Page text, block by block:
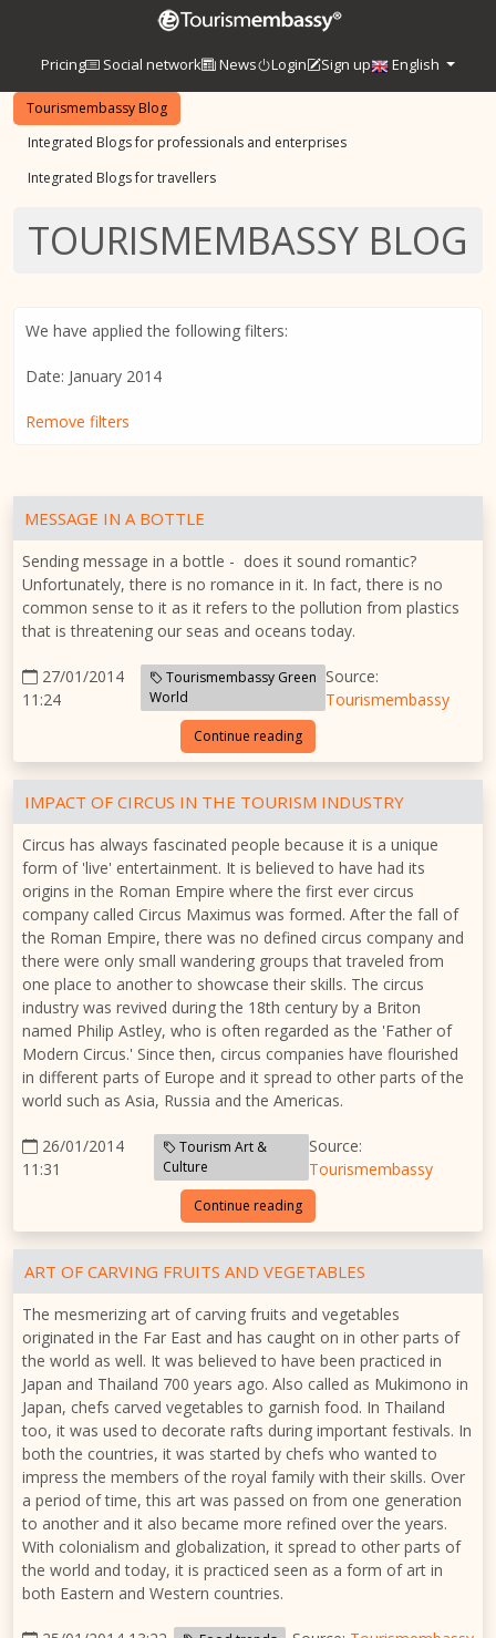
Pricing Social network News Login Sign up English
Tourismembassy Blog
Integrated Blogs for professionals and enterprises
Integrated Blogs for travellers
TOURISMEMBASSY BLOG
We have applied the following filters:
Date: January 2014
Remove filters
MESSAGE IN A BOTTLE
Sending message in a bottle - does it sound romantic?
Unfortunately, there is no romance in it. In fact, there is no
common sense to it as it refers to the pollution from plastics
that is threatening our seas and oceans today.
27/01/2014
11:24
Tourismembassy Green
World
Source:
Tourismembassy
Continue reading
IMPACT OF CIRCUS IN THE TOURISM INDUSTRY
Circus has always fascinated people because it is a unique
form of 'live' entertainment. It is believed to have had its
origins in the Roman Empire where the first ever circus
company called Circus Maximus was formed. After the fall of
the Roman Empire, there was no defined circus company and
there were only small wandering groups that traveled from
one place to another to showcase their skills. The circus
industry was revived during the 18th century by a Briton
named Philip Astley, who is often regarded as the 'Father of
Modern Circus.' Since then, circus companies have flourished
in different parts of Europe and it spread to other parts of the
world such as Asia, Russia and the Americas.
26/01/2014
11:31
Tourism Art &
Culture
Source:
Tourismembassy
Continue reading
ART OF CARVING FRUITS AND VEGETABLES
The mesmerizing art of carving fruits and vegetables
originated in the Far East and has caught on in other parts of
the world as well. It was believed to have been practiced in
Japan and Thailand 700 years ago. Also called as Mukimono in
Japan, chefs carved vegetables to garnish food. In Thailand
too, it was used to decorate rafts during important festivals. In
both the countries, it was started by chefs who wanted to
impress the members of the royal family with their skills. Over
a period of time, this art was passed on from one generation
to another and it also became more refined over the years.
With colonialism and globalization, it spread to other parts of
the world and today, it is practiced seen as a form of art in
both Eastern and Western countries.